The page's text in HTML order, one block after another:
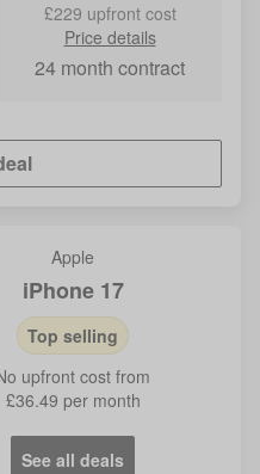
£229 upfront cost
Price details
24 month contract
Apple
iPhone 17
Top selling
upfront cost from
£36.49 per month
See all deals